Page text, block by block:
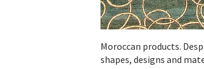
Moroccan products.
shapes, designs and